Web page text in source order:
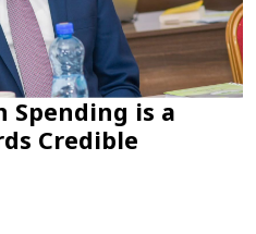
Spending is a
Credible